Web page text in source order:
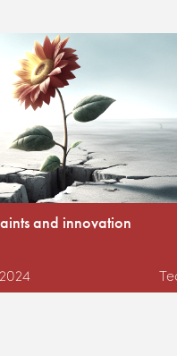
and innovation